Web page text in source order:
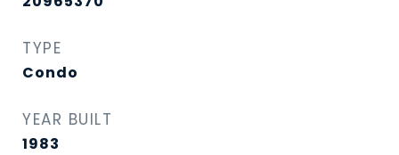
TYPE
Condo
YEAR BUILT
1983